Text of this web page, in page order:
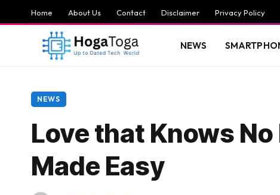
Home About Us Contact Disclaimer Privacy Policy
NEWS
NEWS
Love that Knows
Made Easy